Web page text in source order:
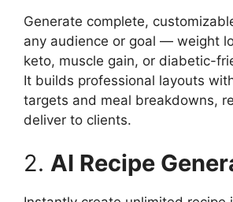
Generate complete,
any audience or goal — weight
keto, muscle gain, or diabetic-
It builds professional layouts
targets and meal breakdowns,
deliver to clients.
2. AI Recipe